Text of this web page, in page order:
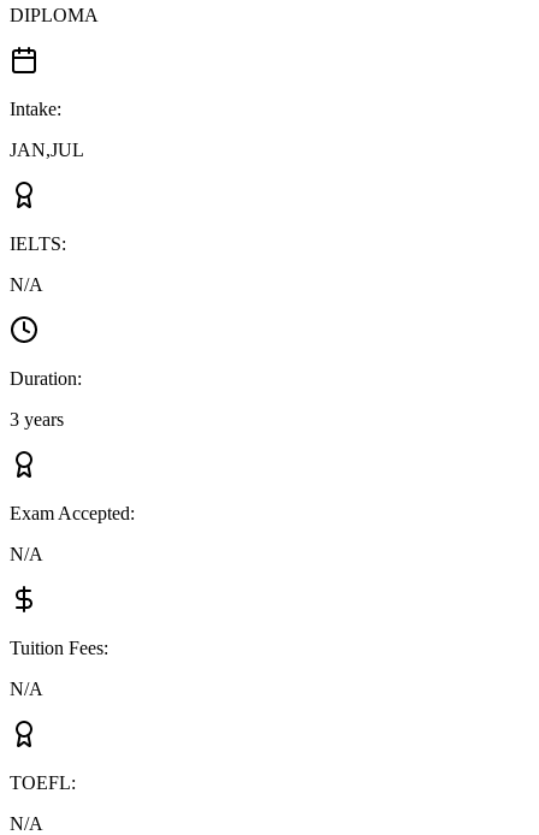
DIPLOMA
Intake:
JAN,JUL
IELTS:
N/A
Duration:
3 years
Exam Accepted:
N/A
Tuition Fees:
N/A
TOEFL:
N/A